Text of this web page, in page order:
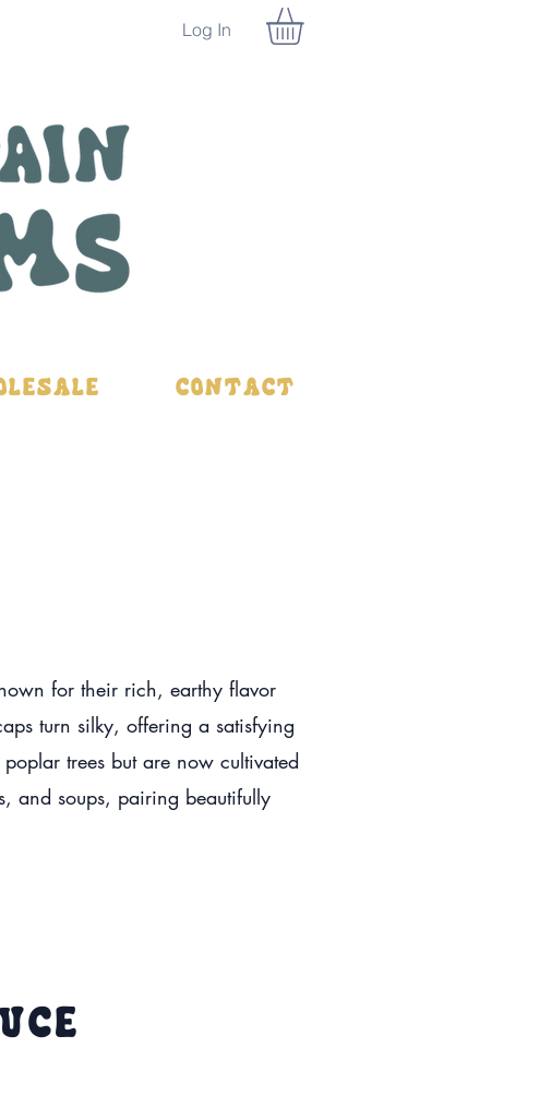
Log In
Contact
for their rich, earthy flavor
turn silky, offering a satisfying
trees but are now cultivated
and soups, pairing beautifully